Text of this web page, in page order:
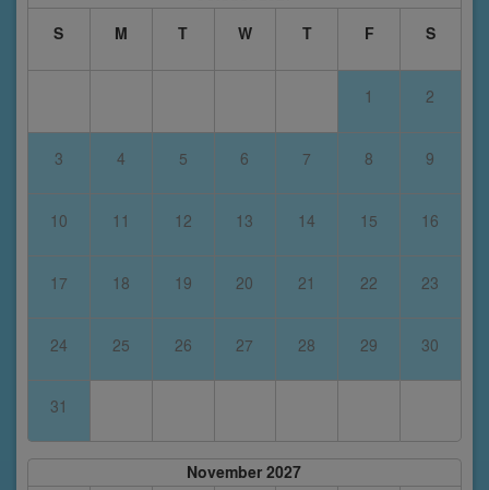
S
M T W T F S
1 2
3 4 5 6 7 8 9
10 11 12 13 14 15 16
17 18 19 20 21 22 23
24 25 26 27 28 29 30
31
November 2027